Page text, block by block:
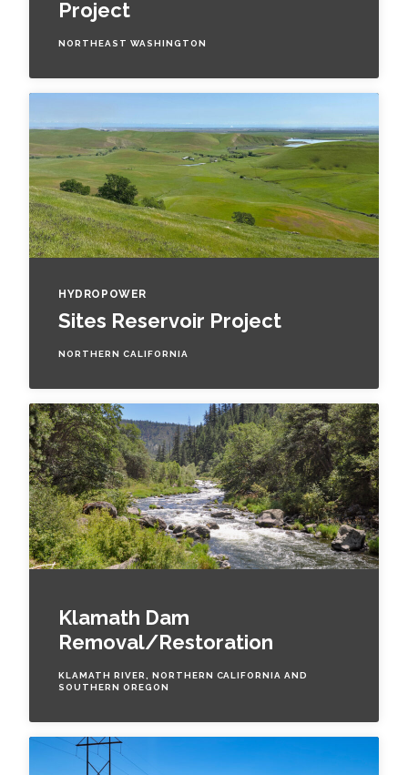
Project
NORTHEAST WASHINGTON
HYDROPOWER
Sites Reservoir Project
NORTHERN CALIFORNIA
Klamath Dam
Removal/Restoration
KLAMATH RIVER, NORTHERN CALIFORNIA AND
SOUTHERN OREGON